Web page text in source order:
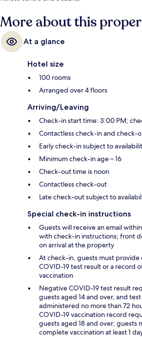
More about this
At a glance
Hotel size
100 rooms
Arranged over 4 floors
Arriving/Leaving
Check-in start time: 3:00 PM;
Contactless check-in and check-
Early check-in subject to
Minimum check-in age – 16
Check-out time is noon
Contactless check-out
Late check-out subject to
Special check-in instructions
Guests will receive an email
with check-in instructions; front
on arrival at the property
At check-in, guests must provide
COVID-19 test result or a record
vaccination
Negative COVID-19 test result
guests aged 14 and over, and
administered no more than 72
COVID-19 vaccination record
guests aged 18 and over; guests
complete vaccination at least 1